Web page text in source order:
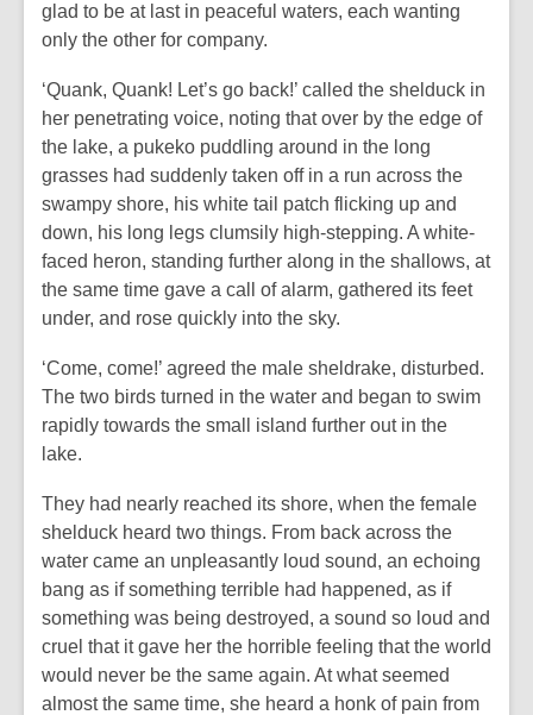
glad to be at last in peaceful waters, each wanting
only the other for company.
‘Quank, Quank! Let’s go back!’ called the shelduck in
her penetrating voice, noting that over by the edge of
the lake, a pukeko puddling around in the long
grasses had suddenly taken off in a run across the
swampy shore, his white tail patch flicking up and
down, his long legs clumsily high-stepping. A white-
faced heron, standing further along in the shallows, at
the same time gave a call of alarm, gathered its feet
under, and rose quickly into the sky.
‘Come, come!’ agreed the male sheldrake, disturbed.
The two birds turned in the water and began to swim
rapidly towards the small island further out in the
lake.
They had nearly reached its shore, when the female
shelduck heard two things. From back across the
water came an unpleasantly loud sound, an echoing
bang as if something terrible had happened, as if
something was being destroyed, a sound so loud and
cruel that it gave her the horrible feeling that the world
would never be the same again. At what seemed
almost the same time, she heard a honk of pain from